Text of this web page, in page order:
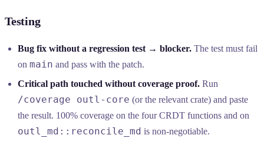
Testing
Bug fix without a regression test → blocker. The test must fail
onmain and pass with the patch.
Critical path touched without coverage proof. Run
/coverage outl-core (or the relevant crate) and paste
the result. 100% coverage on the four CRDT functions and on
outl_md::reconcile_md is non-negotiable.